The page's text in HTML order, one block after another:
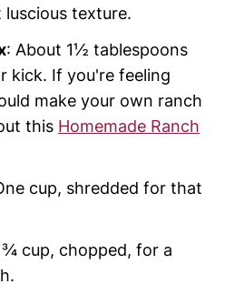
texture.
: About 1½ tablespoons
kick. If you're feeling
make your own ranch
this Homemade Ranch
cup, shredded for that
¾ cup, chopped, for a